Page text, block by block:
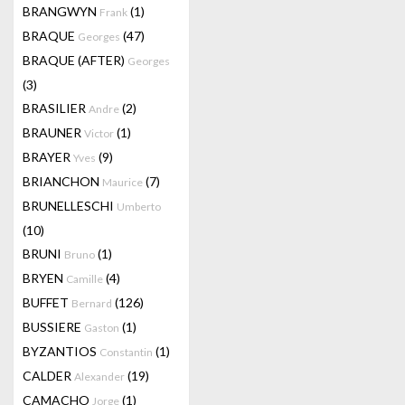
BRANGWYN Frank (1)
BRAQUE Georges (47)
BRAQUE (AFTER) Georges
(3)
BRASILIER Andre (2)
BRAUNER Victor (1)
BRAYER Yves (9)
BRIANCHON Maurice (7)
BRUNELLESCHI Umberto
(10)
BRUNI Bruno (1)
BRYEN Camille (4)
BUFFET Bernard (126)
BUSSIERE Gaston (1)
BYZANTIOS Constantin (1)
CALDER Alexander (19)
CAMACHO Jorge (1)